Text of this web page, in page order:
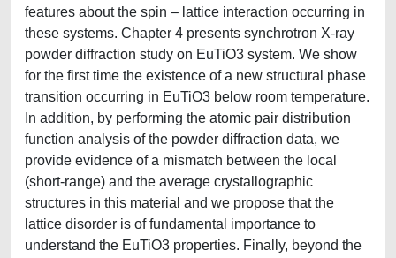
features about the spin – lattice interaction occurring in
these systems. Chapter 4 presents synchrotron X-ray
powder diffraction study on EuTiO3 system. We show
for the first time the existence of a new structural phase
transition occurring in EuTiO3 below room temperature.
In addition, by performing the atomic pair distribution
function analysis of the powder diffraction data, we
provide evidence of a mismatch between the local
(short-range) and the average crystallographic
structures in this material and we propose that the
lattice disorder is of fundamental importance to
understand the EuTiO3 properties. Finally, beyond the